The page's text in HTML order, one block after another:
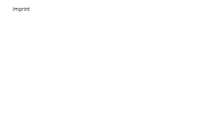
Imprint